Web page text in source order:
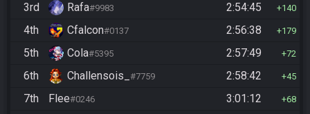
3rd Rafa#9983 2:54:45 140
4th Cfalcon#0137 2:56:38 179
5th Cola#5395 2:57:49 72
6th Challensois_ #7759 2:58:42 45
7th Flee#0246 3:01:12 68